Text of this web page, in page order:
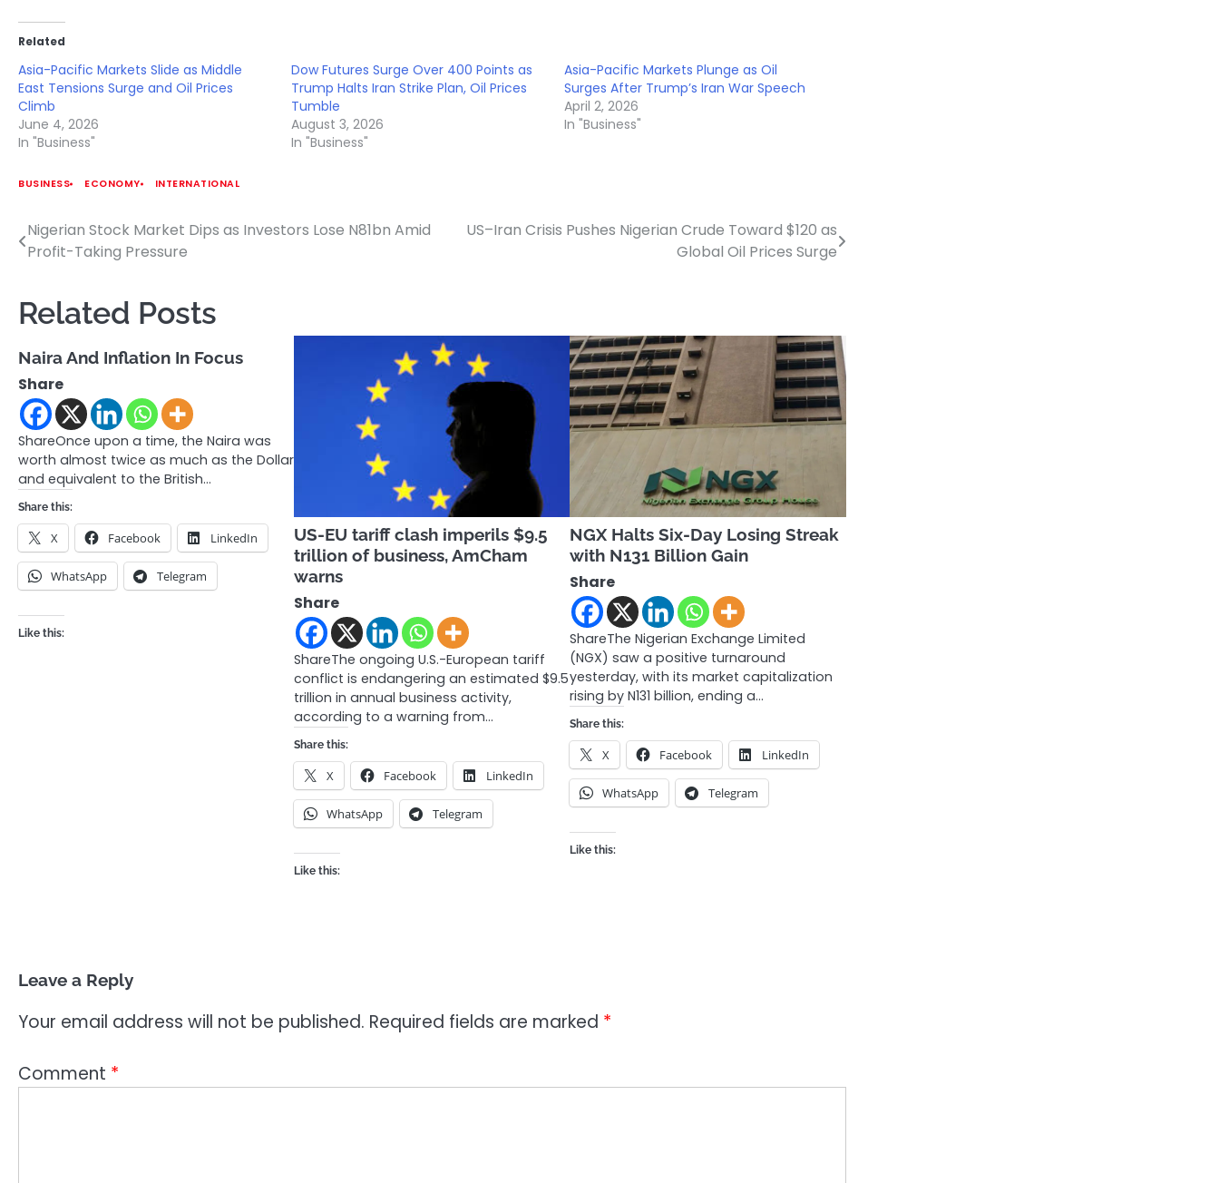
Related
Asia-Pacific Markets Slide as Middle
East Tensions Surge and Oil Prices
Climb
June 4, 2026
In "Business"
Dow Futures Surge Over 400 Points as
Trump Halts Iran Strike Plan, Oil Prices
Tumble
August 3, 2026
In "Business"
Asia-Pacific Markets Plunge as Oil
Surges After Trump’s Iran War Speech
April 2, 2026
In "Business"
BUSINESS ECONOMY INTERNATIONAL
Post
navigation
Nigerian Stock Market Dips as Investors Lose N81bn Amid
Profit-Taking Pressure
US–Iran Crisis Pushes Nigerian Crude Toward $120 as
Global Oil Prices Surge
Related Posts
Naira And Inflation In Focus
Share
ShareOnce upon a time, the Naira was
worth almost twice as much as the Dollar
and equivalent to the British…
Share this:
X Facebook LinkedIn
WhatsApp Telegram
Like this:
US-EU tariff clash imperils $9.5
trillion of business, AmCham
warns
Share
ShareThe ongoing U.S.-European tariff
conflict is endangering an estimated $9.5
trillion in annual business activity,
according to a warning from…
Share this:
X Facebook LinkedIn
WhatsApp Telegram
Like this:
NGX Halts Six-Day Losing Streak
with N131 Billion Gain
Share
ShareThe Nigerian Exchange Limited
(NGX) saw a positive turnaround
yesterday, with its market capitalization
rising by N131 billion, ending a…
Share this:
X Facebook LinkedIn
WhatsApp Telegram
Like this:
Leave a Reply
Your email address will not be published. Required fields are marked *
Comment *